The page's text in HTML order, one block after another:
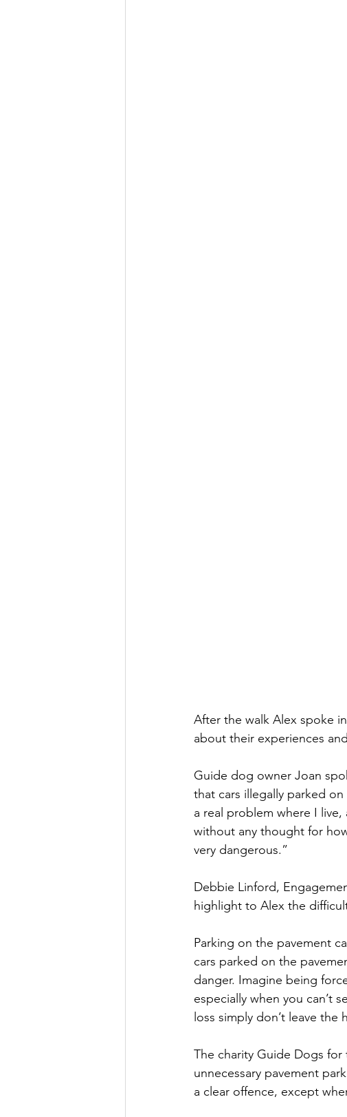
After the walk Alex spoke
about their experiences
Guide dog owner Joan
that cars illegally parked
a real problem where I
without any thought for
very dangerous.”
Debbie Linford,
highlight to Alex the
Parking on the pavement
cars parked on the
danger. Imagine being
especially when you can’t
loss simply don’t leave
The charity Guide Dogs
unnecessary pavement
a clear offence, except